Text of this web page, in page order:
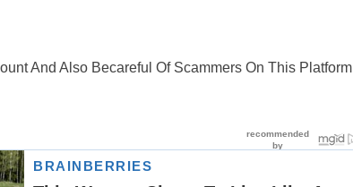
And Also Becareful Of Scammers On This Platform